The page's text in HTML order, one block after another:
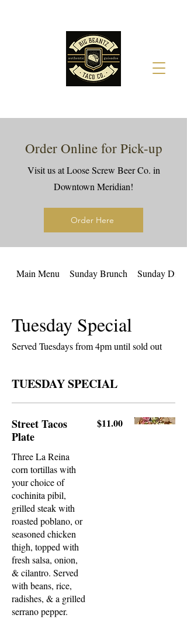
Order Online for Pick-up
Visit us at Loose Screw Beer Co. in
Downtown Meridian!
Order Here
Main Menu Sunday Brunch Sunday Dinner
Tuesday Special
Served Tuesdays from 4pm until sold out
TUESDAY SPECIAL
Street Tacos
Plate
Three La Reina
corn tortillas with
your choice of
cochinita pibil,
grilled steak with
roasted poblano, or
seasoned chicken
thigh, topped with
fresh salsa, onion,
& cilantro. Served
with beans, rice,
radishes, & a grilled
serrano pepper.
$11.00